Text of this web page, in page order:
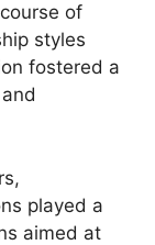
of
styles
fostered a
played a
aimed at